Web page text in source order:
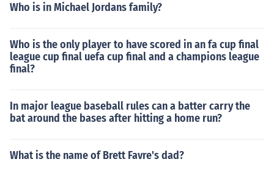
Who is in Michael Jordans family?
Who is the only player to have scored in an fa cup final
league cup final uefa cup final and a champions league
final?
In major league baseball rules can a batter carry the
bat around the bases after hitting a home run?
What is the name of Brett Favre's dad?